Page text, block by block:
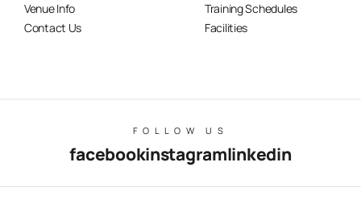
Venue Info
Contact Us
Training Schedules
Facilities
FOLLOW US
facebookinstagramlinkedin